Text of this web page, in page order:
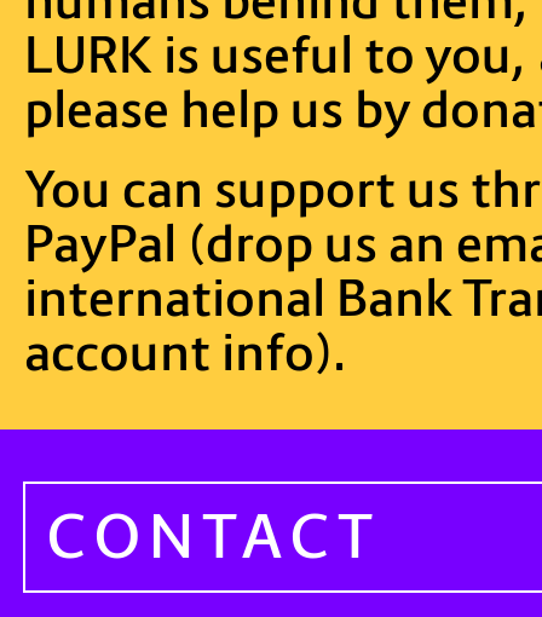
LURK is useful to
please help us by
You can support us
PayPal (drop us an
international Bank
account info).
CONTACT